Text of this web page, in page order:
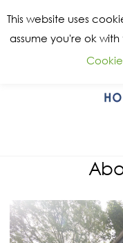
to
content
This website uses
assume you're ok